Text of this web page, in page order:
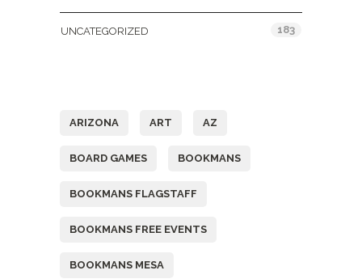
UNCATEGORIZED 183
ARIZONA ART AZ
BOARD GAMES BOOKMANS
BOOKMANS FLAGSTAFF
BOOKMANS FREE EVENTS
BOOKMANS MESA